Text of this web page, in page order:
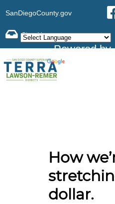
SanDiegoCounty.gov
Powered by
How
dollar.